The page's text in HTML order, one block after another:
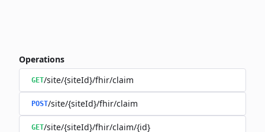
Operations
GET/site/{siteId}/fhir/claim
POST/site/{siteId}/fhir/claim
GET/site/{siteId}/fhir/claim/{id}